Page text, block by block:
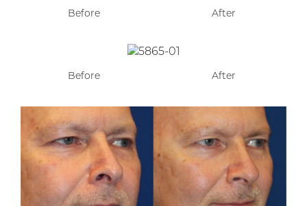
Before After
Before After